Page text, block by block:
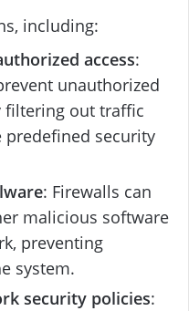
including:
access:
unauthorized
filtering out traffic
security
: Firewalls can
malicious software
preventing
system.
security policies: